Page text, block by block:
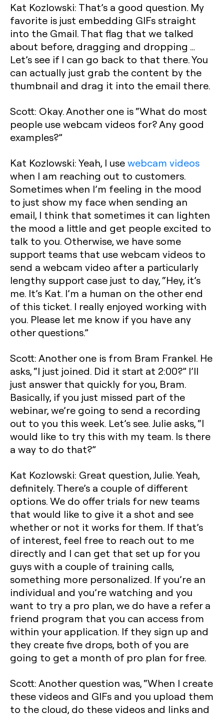
Kat Kozlowski: That’s a good question. My
favorite is just embedding GIFs straight
into the Gmail. That flag that we talked
about before, dragging and dropping …
Let’s see if I can go back to that there. You
can actually just grab the content by the
thumbnail and drag it into the email there.
Scott: Okay. Another one is “What do most
people use webcam videos for? Any good
examples?”
Kat Kozlowski: Yeah, I usewebcam videos
when I am reaching out to customers.
Sometimes when I’m feeling in the mood
to just show my face when sending an
email, I think that sometimes it can lighten
the mood a little and get people excited to
talk to you. Otherwise, we have some
support teams that use webcam videos to
send a webcam video after a particularly
lengthy support case just to day, “Hey, it’s
me. It’s Kat. I’m a human on the other end
of this ticket. I really enjoyed working with
you. Please let me know if you have any
other questions.”
Scott: Another one is from Bram Frankel. He
asks, “I just joined. Did it start at 2:00?” I’ll
just answer that quickly for you, Bram.
Basically, if you just missed part of the
webinar, we’re going to send a recording
out to you this week. Let’s see. Julie asks, “I
would like to try this with my team. Is there
a way to do that?”
Kat Kozlowski: Great question, Julie. Yeah,
definitely. There’s a couple of different
options. We do offer trials for new teams
that would like to give it a shot and see
whether or not it works for them. If that’s
of interest, feel free to reach out to me
directly and I can get that set up for you
guys with a couple of training calls,
something more personalized. If you’re an
individual and you’re watching and you
want to try a pro plan, we do have a refer a
friend program that you can access from
within your application. If they sign up and
they create five drops, both of you are
going to get a month of pro plan for free.
Scott: Another question was, “When I create
these videos and GIFs and you upload them
to the cloud, do these videos and links and